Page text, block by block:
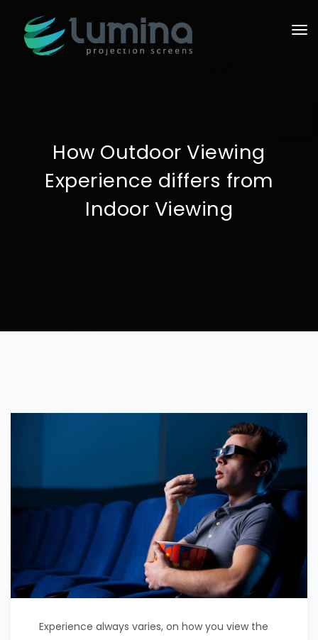
How Outdoor Viewing
Experience differs from
Indoor Viewing
Experience always varies, on how you view the